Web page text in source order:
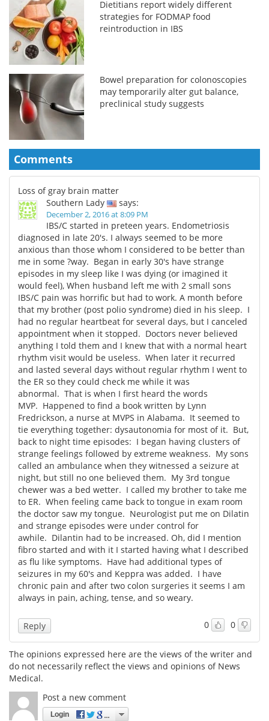
Dietitians report widely different
strategies for FODMAP food
reintroduction in IBS
Bowel preparation for colonoscopies
may temporarily alter gut balance,
preclinical study suggests
Comments
Loss of gray brain matter
Southern Lady
says:
December 2, 2016 at 8:09 PM
IBS/C started in preteen years. Endometriosis
diagnosed in late 20's. I always seemed to be more
anxious than those whom I considered to be better than
me in some ?way. Began in early 30's have strange
episodes in my sleep like I was dying (or imagined it
would feel), When husband left me with 2 small sons
IBS/C pain was horrific but had to work. A month before
that my brother (post polio syndrome) died in his sleep. I
had no regular heartbeat for several days, but I canceled
appointment when it stopped. Doctors never believed
anything I told them and I knew that with a normal heart
rhythm visit would be useless. When later it recurred
and lasted several days without regular rhythm I went to
the ER so they could check me while it was
abnormal. That is when I first heard the words
MVP. Happened to find a book written by Lynn
Fredrickson, a nurse at MVPS in Alabama. It seemed to
tie everything together: dysautonomia for most of it. But,
back to night time episodes: I began having clusters of
strange feelings followed by extreme weakness. My sons
called an ambulance when they witnessed a seizure at
night, but still no one believed them. My 3rd tongue
chewer was a bed wetter. I called my brother to take me
to ER. When feeling came back to tongue in exam room
the doctor saw my tongue. Neurologist put me on Dilatin
and strange episodes were under control for
awhile. Dilantin had to be increased. Oh, did I mention
fibro started and with it I started having what I described
as flu like symptoms. Have had additional types of
seizures in my 60's and Keppra was added. I have
chronic pain and after two colon surgeries it seems I am
always in pain, aching, tense, and so weary.
0 0
Reply
The opinions expressed here are the views of the writer and
do not necessarily reflect the views and opinions of News
Medical.
Post a new comment
Login